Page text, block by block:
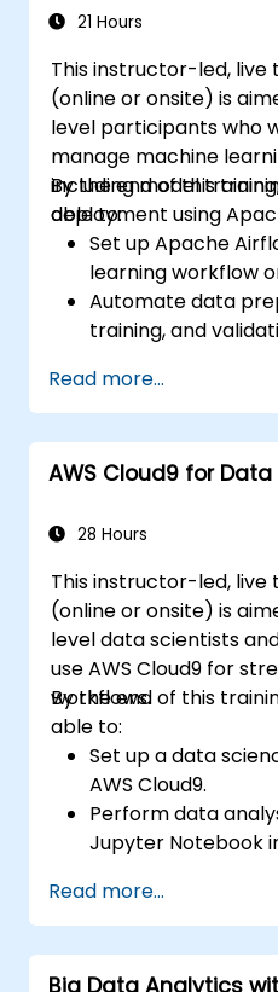
21 Hours
This instructor-led, live
(online or onsite) is
level participants who
manage machine
including model
deployment using
By the end of this
able to:
Set up Apache
learning workflow
Automate data
training, and
frameworks and
Deploy machine
automated
Monitor and
Read more...
AWS Cloud9 for
28 Hours
This instructor-led, live
(online or onsite) is
level data scientists
use AWS Cloud9 for
workflows.
By the end of this
able to:
Set up a data
AWS Cloud9.
Perform data
Jupyter Notebook
services like S3,
Utilize AWS
model
Read more...
Big Data Analytics